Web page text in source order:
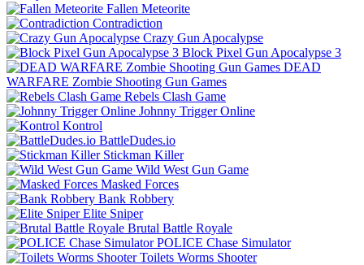
Fallen Meteorite
Contradiction
Crazy Gun Apocalypse
Block Pixel Gun Apocalypse 3
DEAD
WARFARE Zombie Shooting Gun Games
Rebels Clash Game
Johnny Trigger Online
Kontrol
BattleDudes.io
Stickman Killer
Wild West Gun Game
Masked Forces
Bank Robbery
Elite Sniper
Brutal Battle Royale
POLICE Chase Simulator
Toilets Worms Shooter